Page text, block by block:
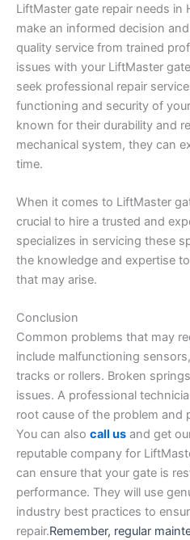
LiftMaster gate repair needs in
make an informed decision
quality service from trained
issues with your LiftMaster
seek professional repair
functioning and security of
known for their durability and
mechanical system, they can
time.
When it comes to LiftMaster
crucial to hire a trusted and
specializes in servicing these
the knowledge and expertise
that may arise.
Conclusion
Common problems that may
include malfunctioning
tracks or rollers. Broken
issues. A professional
root cause of the problem and
You can also call us and get
reputable company for
can ensure that your gate is
performance. They will use
industry best practices to
repair.Remember, regular